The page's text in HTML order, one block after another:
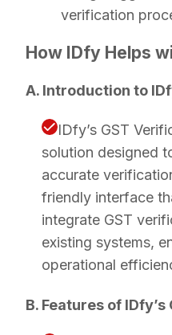
verification
How IDfy Helps
A. Introduction to
IDfy’s GST
solution designed
accurate
friendly interface
integrate GST
existing systems,
operational
B. Features of